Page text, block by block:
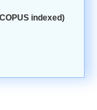
indexed)